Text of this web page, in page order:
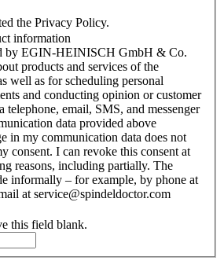
the Privacy Policy.
information
by EGIN-HEINISCH GmbH & Co.
products and services of the
well as for scheduling personal
and conducting opinion or customer
telephone, email, SMS, and messenger
data provided above
in my communication data does not
consent. I can revoke this consent at
reasons, including partially. The
informally – for example, by phone at
at service@spindeldoctor.com
this field blank.